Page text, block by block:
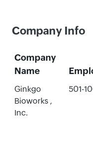
Company Info
Company
Name
Ginkgo
Bioworks ,
Inc.
501-